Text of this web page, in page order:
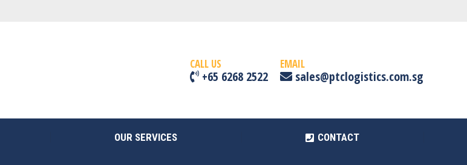
CALL US
+65 6268 2522
EMAIL
sales@ptclogistics.com.sg
OUR SERVICES CONTACT